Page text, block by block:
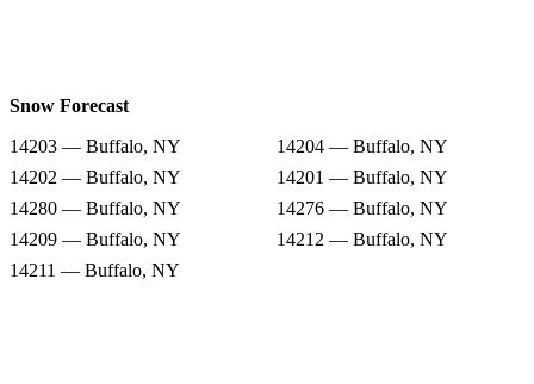
Snow Forecast
14203 — Buffalo, NY
14204 — Buffalo, NY
14202 — Buffalo, NY
14201 — Buffalo, NY
14280 — Buffalo, NY
14276 — Buffalo, NY
14209 — Buffalo, NY
14212 — Buffalo, NY
14211 — Buffalo, NY